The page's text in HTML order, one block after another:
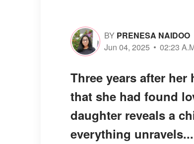
BY PRENESA NAIDOO
Jun 04, 2025
02:23
Three years after
that she had found
daughter reveals a
everything unravels...